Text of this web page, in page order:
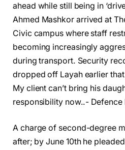
ahead while still being in
Ahmed Mashkor arrived at
Civic campus where staff
becoming increasingly
during transport. Security
dropped off Layah earlier
My client can’t bring his
responsibility now..-
A charge of second-degree
after; by June 10th he